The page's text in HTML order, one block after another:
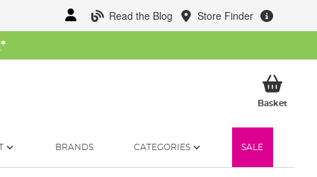
Read the Blog Store Finder
*
BasketMy
BRANDS CATEGORIES SALE